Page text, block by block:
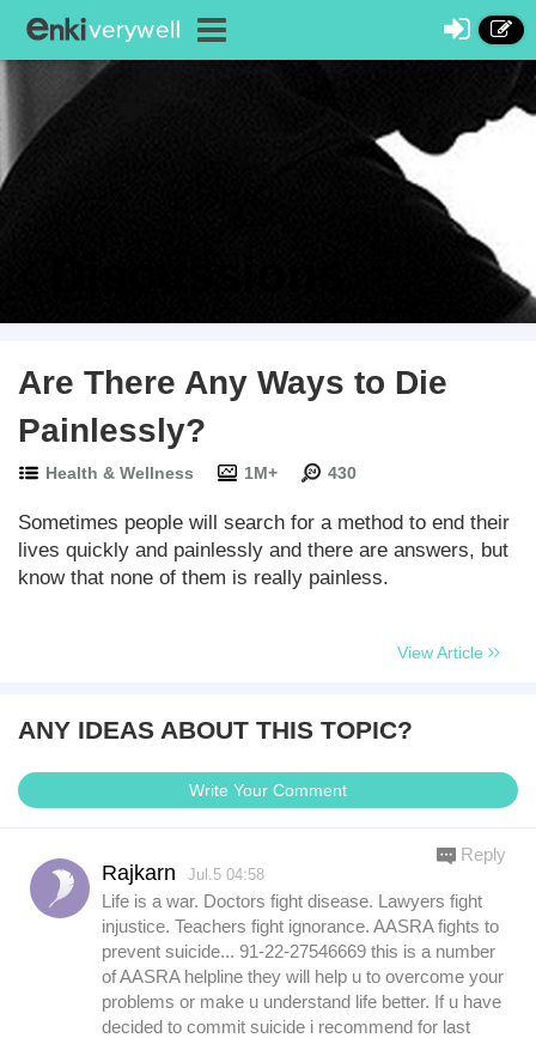
Are There Any Ways to Die
Painlessly?
Health & Wellness 1M+ 430
Sometimes people will search for a method to end their
lives quickly and painlessly and there are answers, but
know that none of them is really painless.
View Article
ANY IDEAS ABOUT THIS TOPIC?
Write Your Comment
Rajkarn Jul.5 04:58
Life is a war. Doctors fight disease. Lawyers fight
injustice. Teachers fight ignorance. AASRA fights to
prevent suicide... 91-22-27546669 this is a number
of AASRA helpline they will help u to overcome your
problems or make u understand life better. If u have
decided to commit suicide i recommend for last
Reply